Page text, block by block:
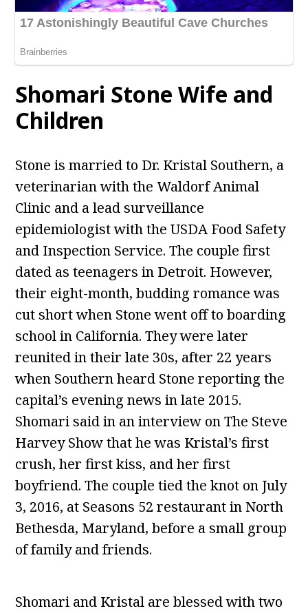
Shomari Stone Wife and
Children
Stone is married to Dr. Kristal Southern, a
veterinarian with the Waldorf Animal
Clinic and a lead surveillance
epidemiologist with the USDA Food Safety
and Inspection Service. The couple first
dated as teenagers in Detroit. However,
their eight-month, budding romance was
cut short when Stone went off to boarding
school in California. They were later
reunited in their late 30s, after 22 years
when Southern heard Stone reporting the
capital’s evening news in late 2015.
Shomari said in an interview on The Steve
Harvey Show that he was Kristal’s first
crush, her first kiss, and her first
boyfriend. The couple tied the knot on July
3, 2016, at Seasons 52 restaurant in North
Bethesda, Maryland, before a small group
of family and friends.
Shomari and Kristal are blessed with two